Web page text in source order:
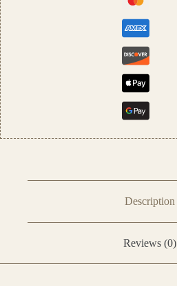
quantity
Description
Reviews (0)